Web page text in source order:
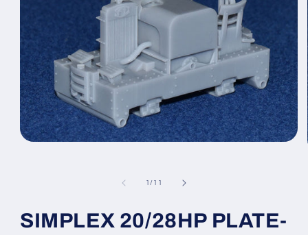
1/ of
11
SIMPLEX 20/28HP PLATE-